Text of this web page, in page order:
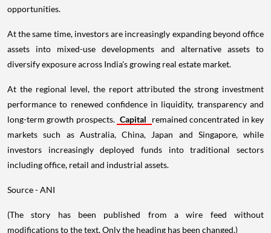
opportunities.
At the same time, investors are increasingly expanding beyond office
assets into mixed-use developments and alternative assets to
diversify exposure across India's growing real estate market.
At the regional level, the report attributed the strong investment
performance to renewed confidence in liquidity, transparency and
long-term growth prospects. Capital
remained concentrated in key
markets such as Australia, China, Japan and Singapore, while
investors increasingly deployed funds into traditional sectors
including office, retail and industrial assets.
Source - ANI
(The story has been published from a wire feed without
modifications to the text. Only the heading has been changed.)